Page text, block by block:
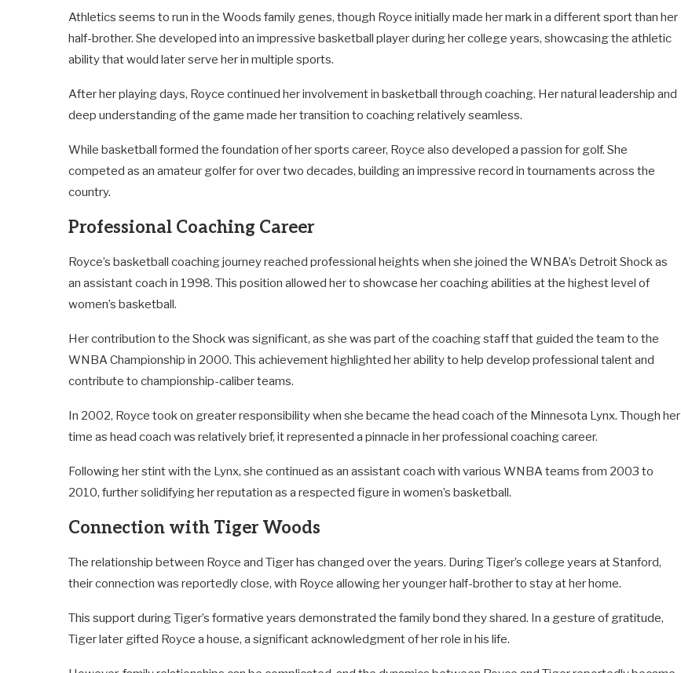
Athletics seems to run in the Woods family genes, though Royce initially made her mark in a different sport than her
half-brother. She developed into an impressive basketball player during her college years, showcasing the athletic
ability that would later serve her in multiple sports.
After her playing days, Royce continued her involvement in basketball through coaching. Her natural leadership and
deep understanding of the game made her transition to coaching relatively seamless.
While basketball formed the foundation of her sports career, Royce also developed a passion for golf. She
competed as an amateur golfer for over two decades, building an impressive record in tournaments across the
country.
Professional Coaching Career
Royce’s basketball coaching journey reached professional heights when she joined the WNBA’s Detroit Shock as
an assistant coach in 1998. This position allowed her to showcase her coaching abilities at the highest level of
women’s basketball.
Her contribution to the Shock was significant, as she was part of the coaching staff that guided the team to the
WNBA Championship in 2000. This achievement highlighted her ability to help develop professional talent and
contribute to championship-caliber teams.
In 2002, Royce took on greater responsibility when she became the head coach of the Minnesota Lynx. Though her
time as head coach was relatively brief, it represented a pinnacle in her professional coaching career.
Following her stint with the Lynx, she continued as an assistant coach with various WNBA teams from 2003 to
2010, further solidifying her reputation as a respected figure in women’s basketball.
Connection with Tiger Woods
The relationship between Royce and Tiger has changed over the years. During Tiger’s college years at Stanford,
their connection was reportedly close, with Royce allowing her younger half-brother to stay at her home.
This support during Tiger’s formative years demonstrated the family bond they shared. In a gesture of gratitude,
Tiger later gifted Royce a house, a significant acknowledgment of her role in his life.